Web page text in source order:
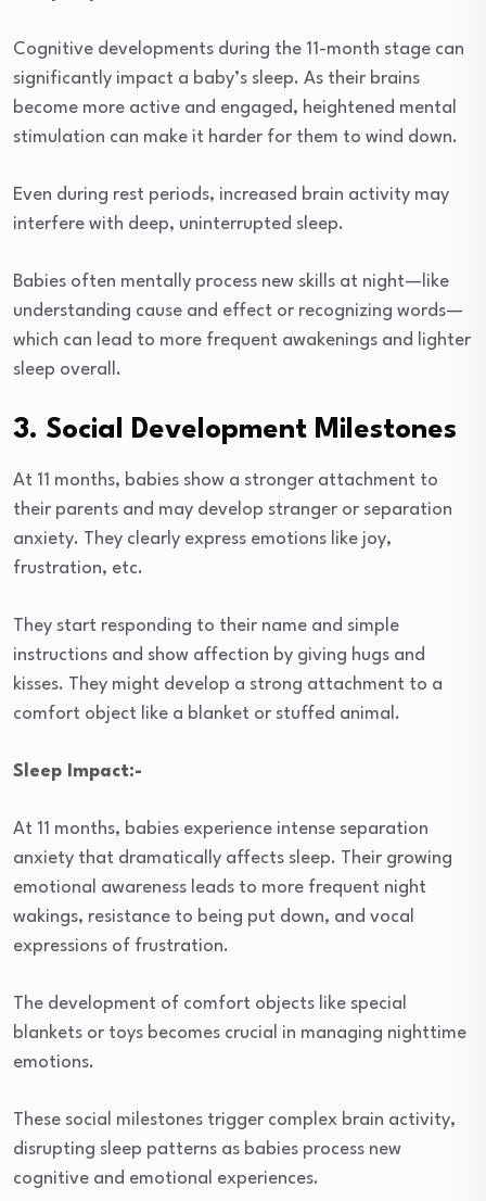
Cognitive developments during the 11-month stage can
significantly impact a baby’s sleep. As their brains
become more active and engaged, heightened mental
stimulation can make it harder for them to wind down.
Even during rest periods, increased brain activity may
interfere with deep, uninterrupted sleep.
Babies often mentally process new skills at night—like
understanding cause and effect or recognizing words—
which can lead to more frequent awakenings and lighter
sleep overall.
3. Social Development Milestones
At 11 months, babies show a stronger attachment to
their parents and may develop stranger or separation
anxiety. They clearly express emotions like joy,
frustration, etc.
They start responding to their name and simple
instructions and show affection by giving hugs and
kisses. They might develop a strong attachment to a
comfort object like a blanket or stuffed animal.
Sleep Impact:-
At 11 months, babies experience intense separation
anxiety that dramatically affects sleep. Their growing
emotional awareness leads to more frequent night
wakings, resistance to being put down, and vocal
expressions of frustration.
The development of comfort objects like special
blankets or toys becomes crucial in managing nighttime
emotions.
These social milestones trigger complex brain activity,
disrupting sleep patterns as babies process new
cognitive and emotional experiences.